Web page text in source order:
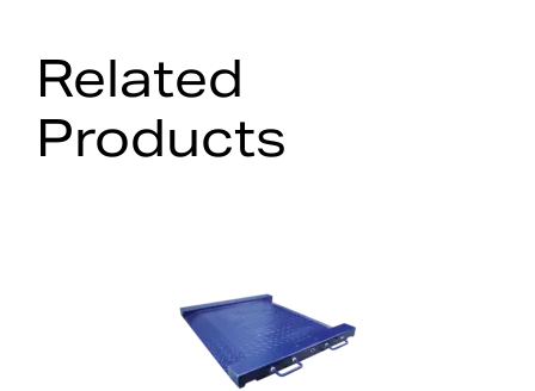
Related
Products